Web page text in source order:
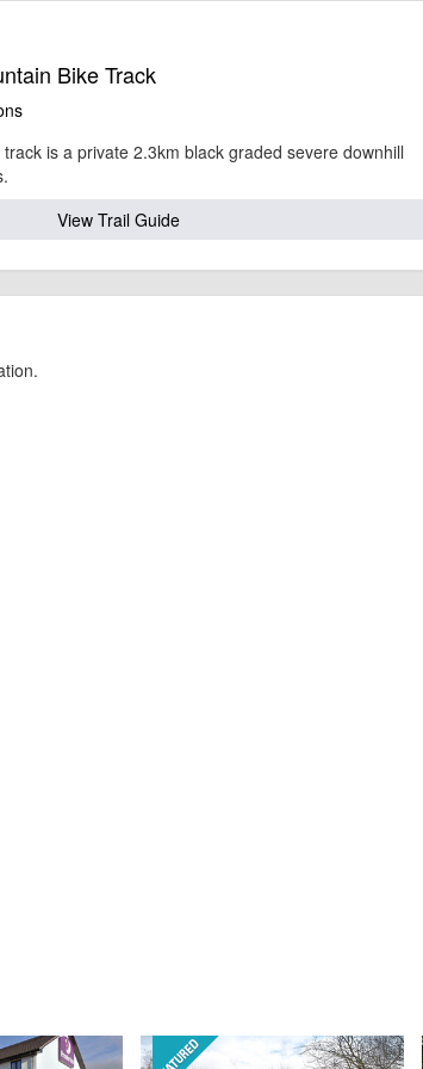
timing, location, bike availability and any other additional detail.
Bike Track
is a private 2.3km black graded severe downhill
View Trail Guide